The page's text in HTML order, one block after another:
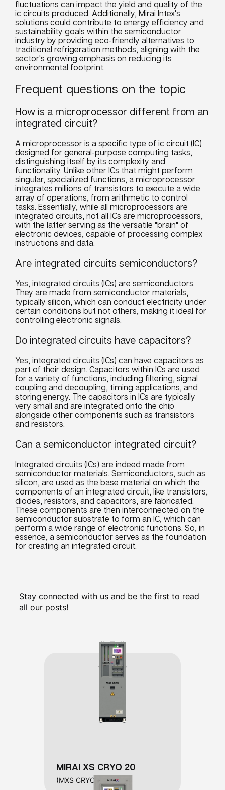
fluctuations can impact the yield and quality of the
ic circuits produced. Additionally, Mirai Intex's
solutions could contribute to energy efficiency and
sustainability goals within the semiconductor
industry by providing eco-friendly alternatives to
traditional refrigeration methods, aligning with the
sector's growing emphasis on reducing its
environmental footprint.
Frequent questions on the topic
How is a microprocessor different from an
integrated circuit?
A microprocessor is a specific type of ic circuit (IC)
designed for general-purpose computing tasks,
distinguishing itself by its complexity and
functionality. Unlike other ICs that might perform
singular, specialized functions, a microprocessor
integrates millions of transistors to execute a wide
array of operations, from arithmetic to control
tasks. Essentially, while all microprocessors are
integrated circuits, not all ICs are microprocessors,
with the latter serving as the versatile "brain" of
electronic devices, capable of processing complex
instructions and data.
Are integrated circuits semiconductors?
Yes, integrated circuits (ICs) are semiconductors.
They are made from semiconductor materials,
typically silicon, which can conduct electricity under
certain conditions but not others, making it ideal for
controlling electronic signals.
Do integrated circuits have capacitors?
Yes, integrated circuits (ICs) can have capacitors as
part of their design. Capacitors within ICs are used
for a variety of functions, including filtering, signal
coupling and decoupling, timing applications, and
storing energy. The capacitors in ICs are typically
very small and are integrated onto the chip
alongside other components such as transistors
and resistors.
Can a semiconductor integrated circuit?
Integrated circuits (ICs) are indeed made from
semiconductor materials. Semiconductors, such as
silicon, are used as the base material on which the
components of an integrated circuit, like transistors,
diodes, resistors, and capacitors, are fabricated.
These components are then interconnected on the
semiconductor substrate to form an IC, which can
perform a wide range of electronic functions. So, in
essence, a semiconductor serves as the foundation
for creating an integrated circuit.
Stay connected with us and be the first to read
all our posts!
MIRAI XS CRYO 20
(MXS CRYO 20)